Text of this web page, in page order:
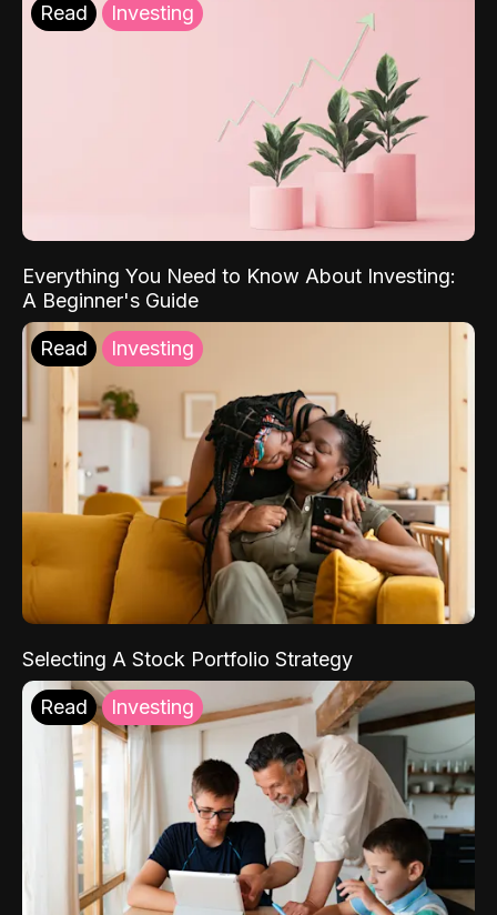
Read Investing
Everything You Need to Know About Investing:
A Beginner's Guide
Read Investing
Selecting A Stock Portfolio Strategy
Read Investing